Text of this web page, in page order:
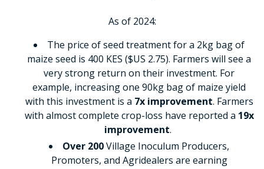
As of 2024:
The price of seed treatment for a 2kg bag of
maize seed is 400 KES ($US 2.75). Farmers will see a
very strong return on their investment. For
example, increasing one 90kg bag of maize yield
with this investment is a 7x improvement. Farmers
with almost complete crop-loss have reported a 19x
improvement.
Over 200Village Inoculum Producers,
Promoters, and Agridealers are earning